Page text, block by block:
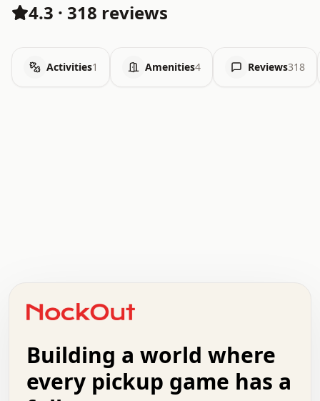
4.3 · 318 reviews
Activities1 Amenities4 Reviews318
+   .   .   .   .   .   .   .   .   .   +   .   .
.   .   .   .   .   .   .   .   .   .   .   :   .
.   .   .   .   +   .   .   .   .   .   .   .   +
.   :   .   .   .   .   .   .   .   .   o   .   .
Building a world where
every pickup game has a